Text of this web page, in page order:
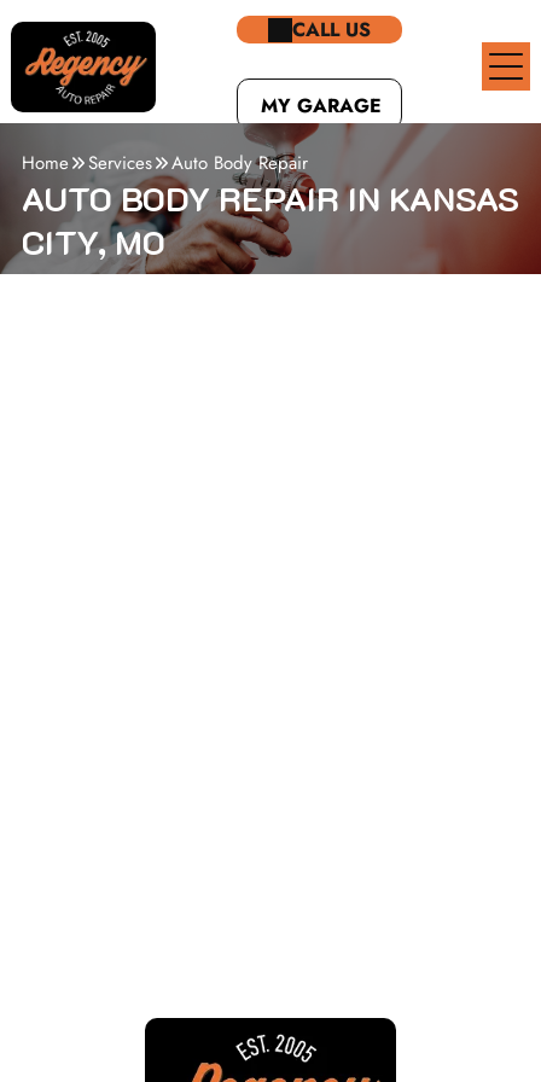
CALL US
MY GARAGE
AUTO BODY REPAIR IN KANSAS
CITY, MO
Home Services Auto Body Repair